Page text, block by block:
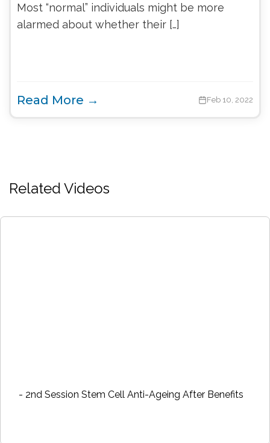
Most “normal” individuals might be more
alarmed about whether their […]
Read More → Feb 10, 2022
Related Videos
- 2nd Session Stem Cell Anti-Ageing After Benefits